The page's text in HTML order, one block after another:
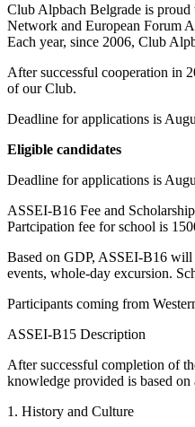
Club Alpbach Belgrade is
Network and European Forum
Each year, since 2006, Club
After successful cooperation in
of our Club.
Deadline for applications is
Eligible candidates
Deadline for applications is
ASSEI-B16 Fee and
Partcipation fee for school is
Based on GDP, ASSEI-B16 will
events, whole-day excursion.
Participants coming from
ASSEI-B15 Description
After successful completion of
knowledge provided is based
1. History and Culture